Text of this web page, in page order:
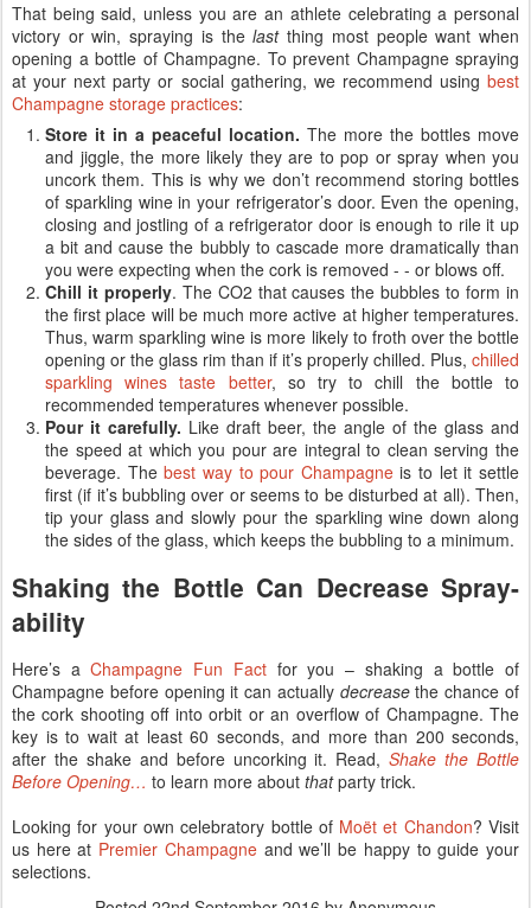
That being said, unless you are an athlete celebrating a personal
victory or win, spraying is thelastthing most people want when
opening a bottle of Champagne. To prevent Champagne spraying
at your next party or social gathering, we recommend using best
Champagne storage practices:
Store it in a peaceful location. The more the bottles move
and jiggle, the more likely they are to pop or spray when you
uncork them. This is why we don’t recommend storing bottles
of sparkling wine in your refrigerator’s door. Even the opening,
closing and jostling of a refrigerator door is enough to rile it up
a bit and cause the bubbly to cascade more dramatically than
you were expecting when the cork is removed - - or blows off.
Chill it properly. The CO2 that causes the bubbles to form in
the first place will be much more active at higher temperatures.
Thus, warm sparkling wine is more likely to froth over the bottle
opening or the glass rim than if it’s properly chilled. Plus, chilled
sparkling wines taste better, so try to chill the bottle to
recommended temperatures whenever possible.
Pour it carefully. Like draft beer, the angle of the glass and
the speed at which you pour are integral to clean serving the
beverage. Thebest way to pour Champagneis to let it settle
first (if it’s bubbling over or seems to be disturbed at all). Then,
tip your glass and slowly pour the sparkling wine down along
the sides of the glass, which keeps the bubbling to a minimum.
Shaking the Bottle Can Decrease Spray-
ability
Here’s aChampagne Fun Factfor you – shaking a bottle of
Champagne before opening it can actually decreasethe chance of
the cork shooting off into orbit or an overflow of Champagne. The
key is to wait at least 60 seconds, and more than 200 seconds,
after the shake and before uncorking it. Read,Shake the Bottle
Before Opening… to learn more about thatparty trick.
Looking for your own celebratory bottle of Moët et Chandon? Visit
us here at Premier Champagneand we’ll be happy to guide your
selections.